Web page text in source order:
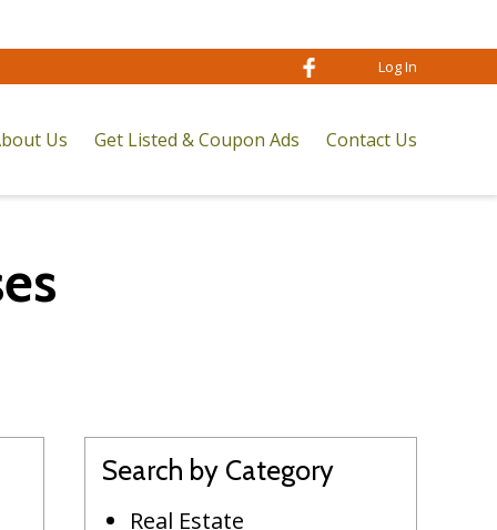
Us Get Listed & Coupon Ads Contact Us
Log In
Search by Category
Real Estate